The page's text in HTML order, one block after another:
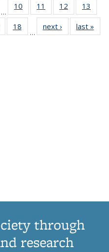
…
10
135
11
135
News
12
135
News
13
135
135
18
135
…
next › Newslast »
through
research